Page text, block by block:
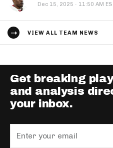
Dec 15, 2025 · 11:50 AM
VIEW ALL TEAM NEWS
Get breaking
and analysis
your inbox.